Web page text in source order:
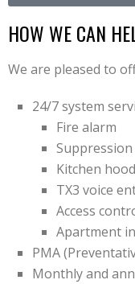
HOW WE CAN
We are pleased to
24/7 system
Fire alarm
Kitchen
TX3 voice
Access
Apartment
PMA
Monthly and